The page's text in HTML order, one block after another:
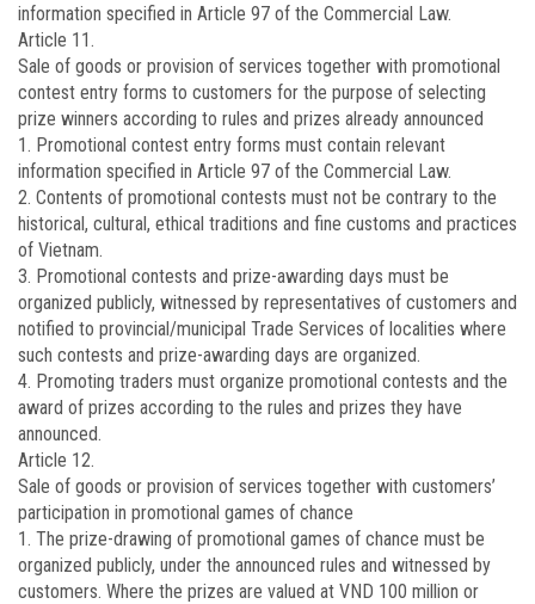
information specified in Article 97 of the Commercial Law.
Article 11.
Sale of goods or provision of services together with promotional
contest entry forms to customers for the purpose of selecting
prize winners according to rules and prizes already announced
1. Promotional contest entry forms must contain relevant
information specified in Article 97 of the Commercial Law.
2. Contents of promotional contests must not be contrary to the
historical, cultural, ethical traditions and fine customs and practices
of Vietnam.
3. Promotional contests and prize-awarding days must be
organized publicly, witnessed by representatives of customers and
notified to provincial/municipal Trade Services of localities where
such contests and prize-awarding days are organized.
4. Promoting traders must organize promotional contests and the
award of prizes according to the rules and prizes they have
announced.
Article 12.
Sale of goods or provision of services together with customers’
participation in promotional games of chance
1. The prize-drawing of promotional games of chance must be
organized publicly, under the announced rules and witnessed by
customers. Where the prizes are valued at VND 100 million or